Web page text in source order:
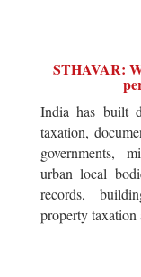
STHAVAR:
India has built
taxation,
governments,
urban local
records,
property